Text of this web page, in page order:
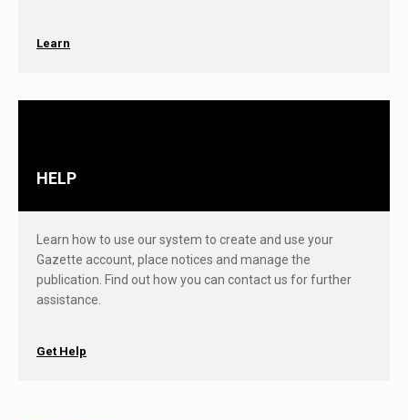
Learn
HELP
Learn how to use our system to create and use your
Gazette account, place notices and manage the
publication. Find out how you can contact us for further
assistance.
Get Help